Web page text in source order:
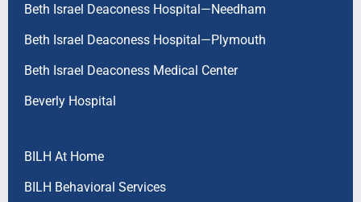
Beth Israel Deaconess Hospital—Needham
Beth Israel Deaconess Hospital—Plymouth
Beth Israel Deaconess Medical Center
Beverly Hospital
BILH At Home
BILH Behavioral Services